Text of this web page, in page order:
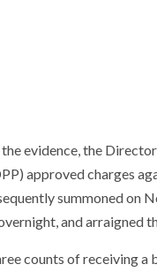
evidence, the
approved charges
summoned on
and arraigned
counts of receiving a